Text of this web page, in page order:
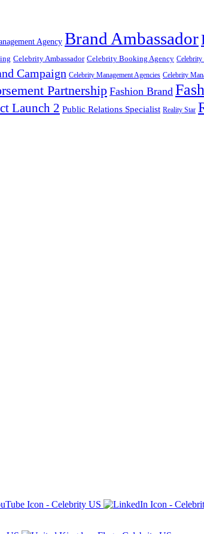
Agency Brand Ambassador
Celebrity Ambassador Celebrity Booking Agency Celebrity
Campaign Celebrity Management Agencies Celebrity
Partnership Fashion Brand
Launch 2 Public Relations Specialist Reality Star